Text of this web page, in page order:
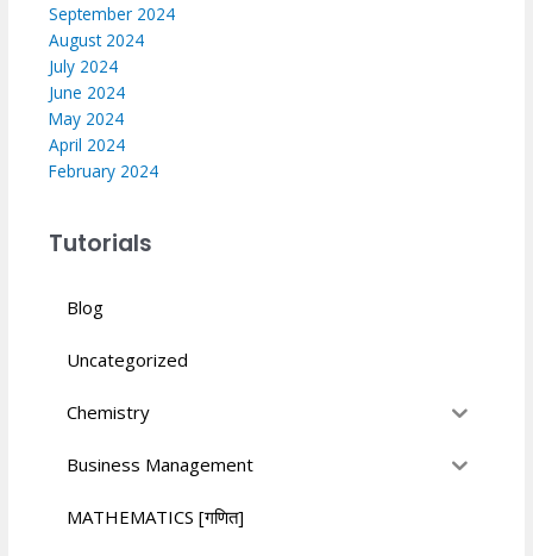
September 2024
August 2024
July 2024
June 2024
May 2024
April 2024
February 2024
Tutorials
Blog
Uncategorized
Chemistry
Business Management
MATHEMATICS [गणित]